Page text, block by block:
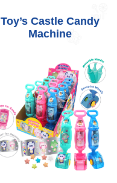
Toy’s Castle Candy
Machine